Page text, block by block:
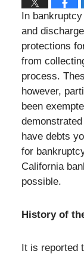
In
and
protections
from
process.
however,
been
have debts
for
California
possible.
History of
It is reported